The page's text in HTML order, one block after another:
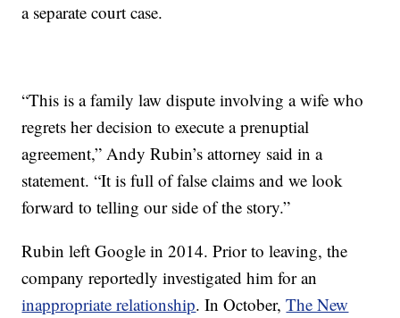
a separate court case.
“This is a family law dispute involving a wife who
regrets her decision to execute a prenuptial
agreement,” Andy Rubin’s attorney said in a
statement. “It is full of false claims and we look
forward to telling our side of the story.”
Rubin left Google in 2014. Prior to leaving, the
company reportedly investigated him for an
inappropriate relationship. In October,The New